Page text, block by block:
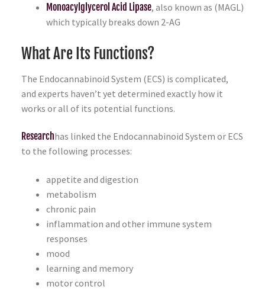
Monoacylglycerol Acid Lipase, also known as (MAGL)
which typically breaks down 2-AG
What Are Its Functions?
The Endocannabinoid System (ECS) is complicated,
and experts haven’t yet determined exactly how it
works or all of its potential functions.
Researchhas linked the Endocannabinoid System or ECS
to the following processes:
appetite and digestion
metabolism
chronic pain
inflammation and other immune system
responses
mood
learning and memory
motor control